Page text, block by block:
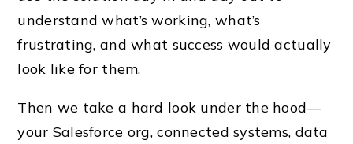
understand what’s working, what’s
frustrating, and what success would actually
look like for them.
Then we take a hard look under the hood—
your Salesforce org, connected systems, data